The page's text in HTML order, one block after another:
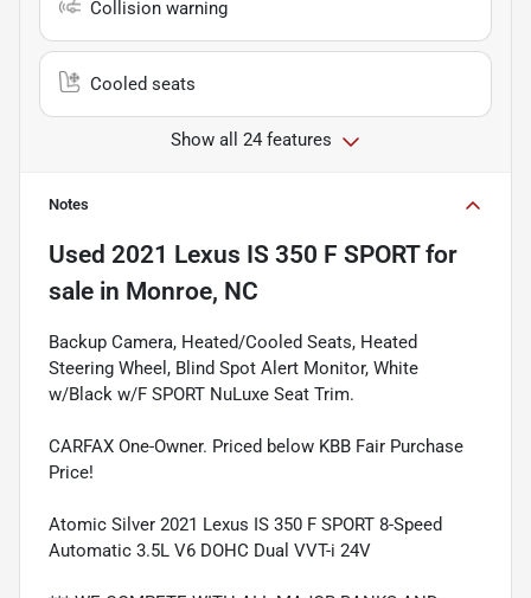
Collision warning
Cooled seats
Show all 24 features
Notes
Used 2021 Lexus IS 350 F SPORTfor
sale in Monroe, NC
Backup Camera, Heated/Cooled Seats, Heated
Steering Wheel, Blind Spot Alert Monitor, White
w/Black w/F SPORT NuLuxe Seat Trim.
CARFAX One-Owner. Priced below KBB Fair Purchase
Price!
Atomic Silver 2021 Lexus IS 350 F SPORT 8-Speed
Automatic 3.5L V6 DOHC Dual VVT-i 24V